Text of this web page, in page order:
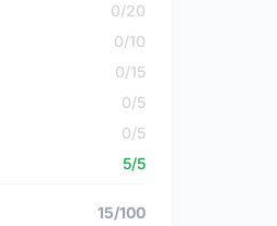
0/20
0/10
0/15
0/5
0/5
5/5
15/100